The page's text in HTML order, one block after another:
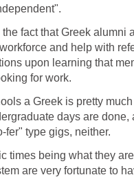
fact that Greek alumni
and help with
upon learning that
for work.
a Greek is pretty
days are done,
fer" type gigs, neither.
times being what they
are very fortunate to